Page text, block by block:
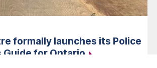
formally launches its Police
Guide for Ontario